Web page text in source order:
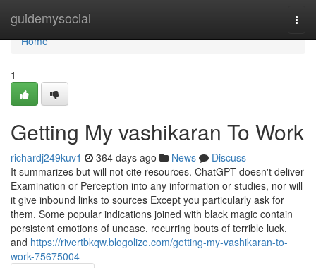
guidemysocial
Home
Home
1
Getting My vashikaran To Work
richardj249kuv1 364 days ago News
Discuss
It summarizes but will not cite resources. ChatGPT doesn't deliver
Examination or Perception into any information or studies, nor will
it give inbound links to sources Except you particularly ask for
them. Some popular indications joined with black magic contain
persistent emotions of unease, recurring bouts of terrible luck,
and https://rivertbkqw.blogolize.com/getting-my-vashikaran-to-
work-75675004